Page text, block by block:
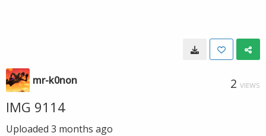
mr-k0non 2 VIEWS
IMG 9114
Uploaded 3 months ago